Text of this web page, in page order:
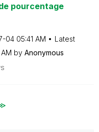
pourcentage
04 05:41 AM
Latest
by Anonymous